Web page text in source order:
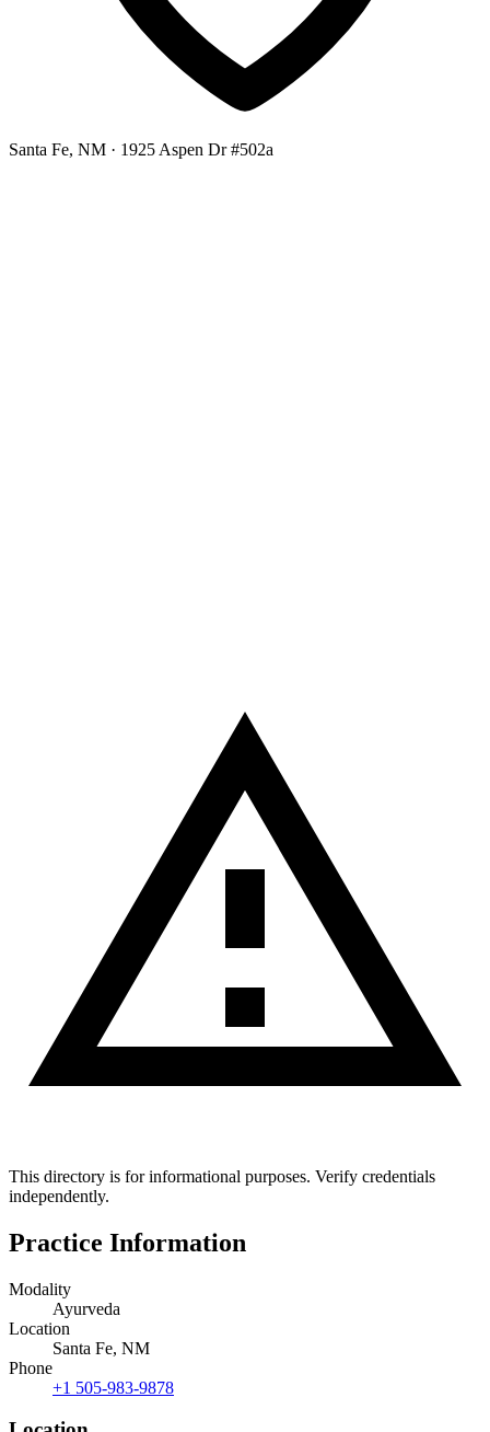
Santa Fe, NM · 1925 Aspen Dr #502a
This directory is for informational purposes. Verify credentials
independently.
Practice Information
Modality
Ayurveda
Location
Santa Fe, NM
Phone
+1 505-983-9878